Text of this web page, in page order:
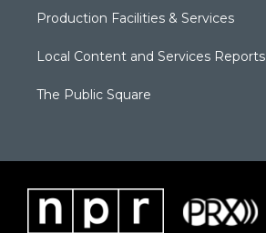
Production Facilities & Services
Local Content and Services Reports
The Public Square